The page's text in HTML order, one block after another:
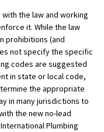
the law and working
it. While the law
prohibitions (and
not specify the specific
codes are suggested
in state or local code,
the appropriate
in many jurisdictions to
the new no-lead
Plumbing